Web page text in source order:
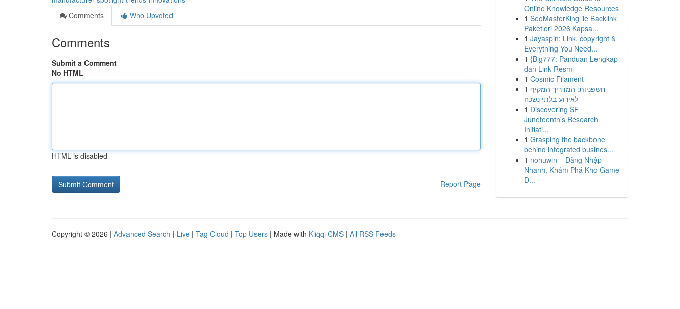
Comments
Who Upvoted
Comments
Submit a Comment
No HTML
HTML is disabled
Report Page
Online Knowledge Resources
1 SeoMasterKing ile Backlink
Paketleri 2026 Kapsa...
1 Jayaspin: Link, copyright &
Everything You Need...
1 {Big777: Panduan Lengkap
dan Link Resmi
1 Cosmic Filament
1 חשפניות: המדריך המקיף
לאירוע בלתי נשכח
1 Discovering SF
Juneteenth's Research
Initiati...
1 Grasping the backbone
behind integrated busines...
1 nohuwin – Đăng Nhập
Nhanh, Khám Phá Kho Game
Đ...
Copyright © 2026 | Advanced Search | Live | Tag Cloud | Top Users | Made with Kliqqi CMS | All RSS Feeds